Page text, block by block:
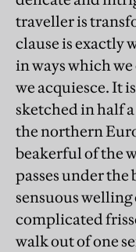
traveller is
clause is exactly
in ways which
we acquiesce. It
sketched in half
the northern
beakerful of the
passes under
sensuous welling
complicated
walk out of one